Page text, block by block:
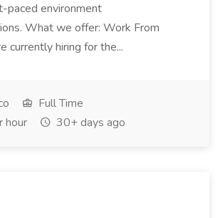
paced environment
What we offer: Work From
currently hiring for the...
Full Time
hour
30+ days ago